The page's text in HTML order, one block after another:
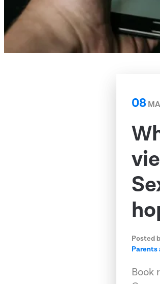
08
Posted
Parents
Book